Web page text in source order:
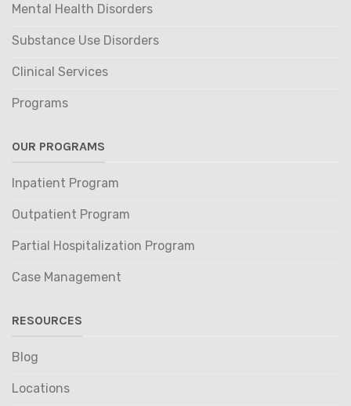
Mental Health Disorders
Substance Use Disorders
Clinical Services
Programs
OUR PROGRAMS
Inpatient Program
Outpatient Program
Partial Hospitalization Program
Case Management
RESOURCES
Blog
Locations